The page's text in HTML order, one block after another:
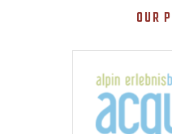
OUR